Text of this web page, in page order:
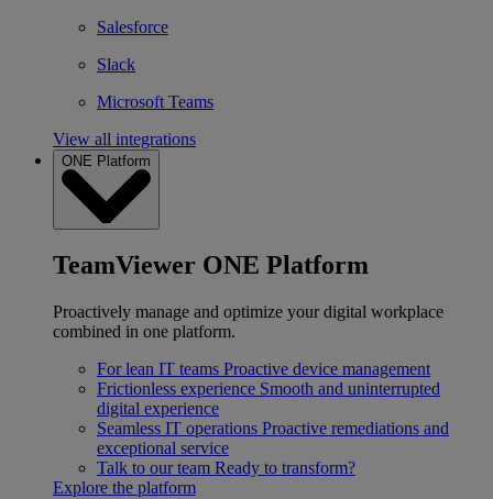
Salesforce
Slack
Microsoft Teams
View all integrations
ONE Platform
TeamViewer ONE Platform
Proactively manage and optimize your digital workplace
combined in one platform.
For lean IT teams Proactive device management
Frictionless experience Smooth and uninterrupted
digital experience
Seamless IT operations Proactive remediations and
exceptional service
Talk to our team Ready to transform?
Explore the platform